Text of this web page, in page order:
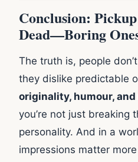
Conclusion:
Dead—Boring
The truth is, people
they dislike predictable
originality, humour,
you’re not just breaking
personality. And in a
impressions matter